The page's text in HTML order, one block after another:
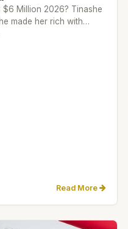
$6 Million 2026? Tinashe
made her rich with
Read More